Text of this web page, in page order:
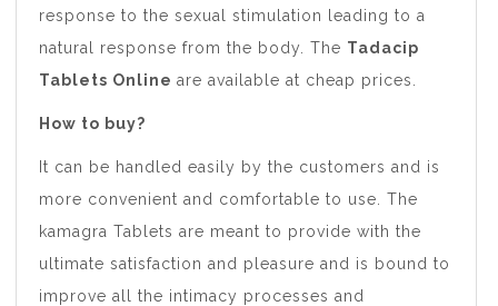
response to the sexual stimulation leading to a
natural response from the body. The Tadacip
Tablets Onlineare available at cheap prices.
How to buy?
It can be handled easily by the customers and is
more convenient and comfortable to use. The
kamagra Tablets are meant to provide with the
ultimate satisfaction and pleasure and is bound to
improve all the intimacy processes and